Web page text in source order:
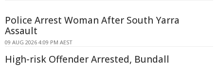
Police Arrest Woman After South Yarra
Assault
09 AUG 2026 4:09 PM AEST
High-risk Offender Arrested, Bundall